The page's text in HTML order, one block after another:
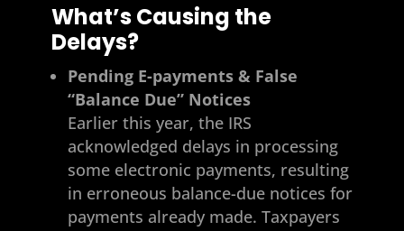
What’s Causing the
Delays?
Pending E-payments & False
“Balance Due” Notices
Earlier this year, the IRS
acknowledged delays in processing
some electronic payments, resulting
in erroneous balance-due notices for
payments already made. Taxpayers